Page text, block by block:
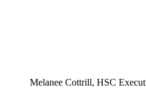
Melanee Cottrill, HSC